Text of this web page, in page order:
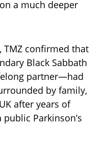
a much deeper
TMZ confirmed that
Black Sabbath
partner—had
by family,
after years of
Parkinson’s